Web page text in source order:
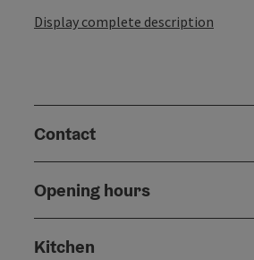
Display complete description
Contact
Opening hours
Kitchen